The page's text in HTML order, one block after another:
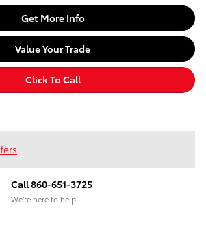
Get More Info
Value Your Trade
Click To Call
Call 860-651-3725
We’re here to help